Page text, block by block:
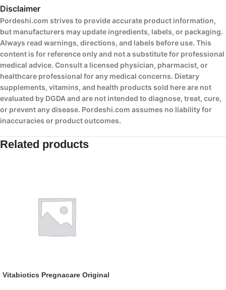
Disclaimer
Pordeshi.com strives to provide accurate product information,
but manufacturers may update ingredients, labels, or packaging.
Always read warnings, directions, and labels before use. This
content is for reference only and not a substitute for professional
medical advice. Consult a licensed physician, pharmacist, or
healthcare professional for any medical concerns. Dietary
supplements, vitamins, and health products sold here are not
evaluated by DGDA and are not intended to diagnose, treat, cure,
or prevent any disease. Pordeshi.com assumes no liability for
inaccuracies or product outcomes.
Related products
Vitabiotics Pregnacare Original